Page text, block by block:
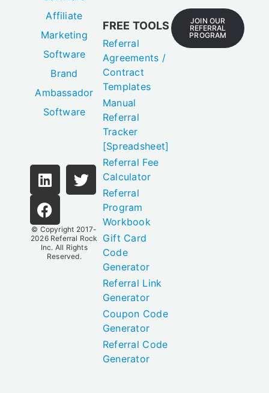
Affiliate
Marketing
Software
Brand
Ambassador
Software
© Copyright 2017-
2026 Referral Rock
Inc. All Rights
Reserved.
FREE TOOLS
Referral
Agreements /
Contract
Templates
Manual
Referral
Tracker
[Spreadsheet]
Referral Fee
Calculator
Referral
Program
Workbook
Gift Card
Code
Generator
Referral Link
Generator
Coupon Code
Generator
Referral Code
Generator
JOIN OUR
REFERRAL
PROGRAM